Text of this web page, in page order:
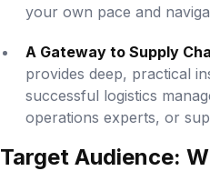
your own pace and
A Gateway to Supply
provides deep, practical
successful logistics
operations experts, or
Target Audience: